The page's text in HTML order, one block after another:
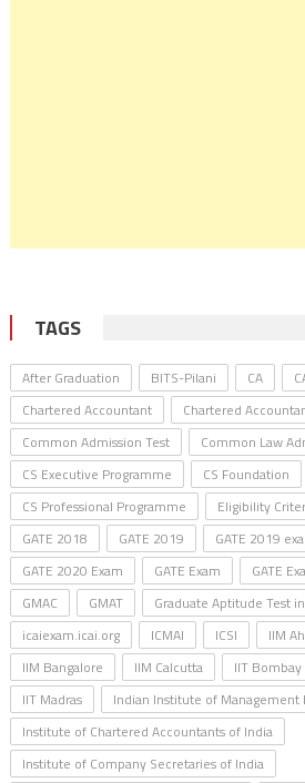
TAGS
After Graduation BITS-Pilani CA
Chartered Accountant
Chartered
Common Admission Test
Common Law
CS Executive Programme
CS Foundation
CS Professional Programme
Eligibility
GATE 2018
GATE 2019 GATE 2019
GATE 2020 Exam
GATE Exam GATE
GMAC
GMAT Graduate Aptitude Test
icaiexam.icai.org
ICMAI ICSI IIM
IIM Bangalore
IIM Calcutta IIT Bombay
IIT Madras
Indian Institute of Management
Institute of Chartered Accountants of India
Institute of Company Secretaries of India